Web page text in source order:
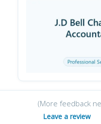
(More feedback
Leave a review